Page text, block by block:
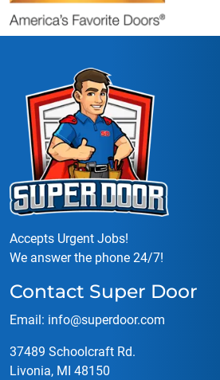
Accepts Urgent Jobs!
We answer the phone 24/7!
Contact Super Door
Email: info@superdoor.com
37489 Schoolcraft Rd.
Livonia, MI 48150